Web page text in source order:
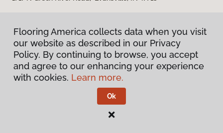
Privacy Policy
Terms & Conditions
Flooring America.
Flooring America collects data when you visit
our website as described in our Privacy
Policy. By continuing to browse, you accept
and agree to our enhancing your experience
with cookies. Learn more.
Ok